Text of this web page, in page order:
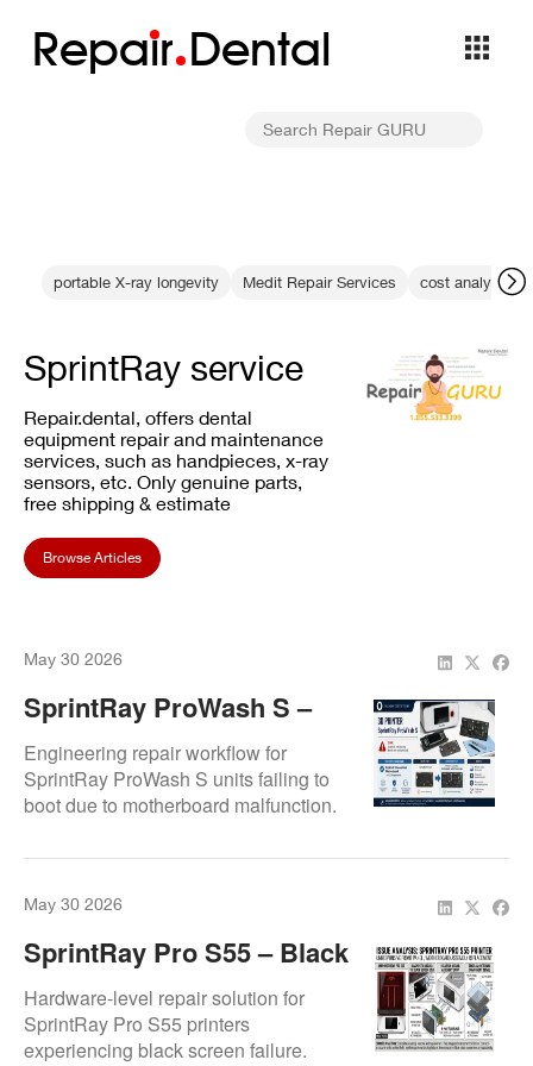
Repair Dental
portable X-ray longevity Medit Repair Services cost analysis
SprintRay service
Repair.dental, offers dental
equipment repair and maintenance
services, such as handpieces, x-ray
sensors, etc. Only genuine parts,
free shipping & estimate
Browse Articles
May 30 2026
SprintRay ProWash S –
Boot Failure Explained
Engineering repair workflow for
SprintRay ProWash S units failing to
boot due to motherboard malfunction.
pre-programmed control board
operational stability.
May 30 2026
SprintRay Pro S55 – Black
Screen Issue
Hardware-level repair solution for
SprintRay Pro S55 printers
experiencing black screen failure.